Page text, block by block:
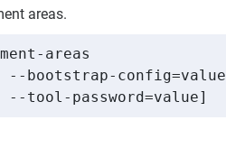
areas.
areas
bootstrap-
tool-password=value]